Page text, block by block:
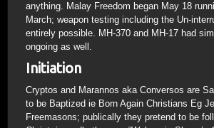
anything. Malay Freedom began May 18
March; weapon testing including the Un-
entirely possible. MH-370 and MH-17 had
ongoing as well.
Initiation
Cryptos and Marannos aka Conversos are
to be Baptized ie Born Again Christians Eg
Freemasons; publically they pretend to be